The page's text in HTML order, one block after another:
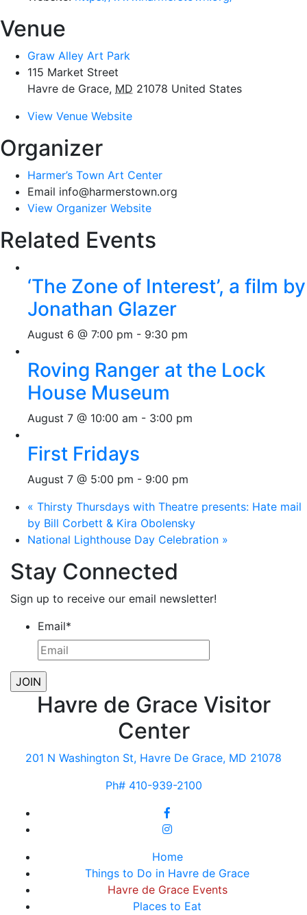
Venue
Graw Alley Art Park
115 Market Street
Havre de Grace, MD 21078 United States
View Venue Website
Organizer
Harmer’s Town Art Center
Email info@harmerstown.org
View Organizer Website
Related Events
‘The Zone of Interest’, a film by
Jonathan Glazer
August 6 @ 7:00 pm - 9:30 pm
Roving Ranger at the Lock
House Museum
August 7 @ 10:00 am - 3:00 pm
First Fridays
August 7 @ 5:00 pm - 9:00 pm
« Thirsty Thursdays with Theatre presents: Hate mail
by Bill Corbett & Kira Obolensky
National Lighthouse Day Celebration »
Stay Connected
Sign up to receive our email newsletter!
Email*
Havre de Grace Visitor
Center
201 N Washington St, Havre De Grace, MD 21078
Ph# 410-939-2100
Home
Things to Do in Havre de Grace
Havre de Grace Events
Places to Eat